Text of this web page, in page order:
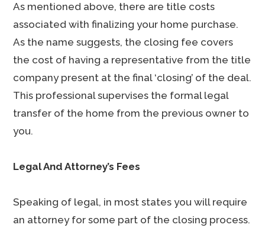
As mentioned above, there are title costs
associated with finalizing your home purchase.
As the name suggests, the closing fee covers
the cost of having a representative from the title
company present at the final ‘closing’ of the deal.
This professional supervises the formal legal
transfer of the home from the previous owner to
you.
Legal And Attorney’s Fees
Speaking of legal, in most states you will require
an attorney for some part of the closing process.